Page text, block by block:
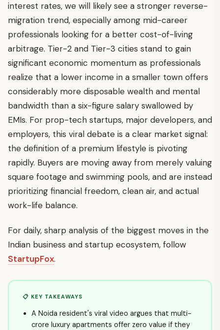
interest rates, we will likely see a stronger reverse-
migration trend, especially among mid-career
professionals looking for a better cost-of-living
arbitrage. Tier-2 and Tier-3 cities stand to gain
significant economic momentum as professionals
realize that a lower income in a smaller town offers
considerably more disposable wealth and mental
bandwidth than a six-figure salary swallowed by
EMIs. For prop-tech startups, major developers, and
employers, this viral debate is a clear market signal:
the definition of a premium lifestyle is pivoting
rapidly. Buyers are moving away from merely valuing
square footage and swimming pools, and are instead
prioritizing financial freedom, clean air, and actual
work-life balance.
For daily, sharp analysis of the biggest moves in the
Indian business and startup ecosystem, follow
StartupFox.
📋 KEY TAKEAWAYS
A Noida resident's viral video argues that multi-
crore luxury apartments offer zero value if they